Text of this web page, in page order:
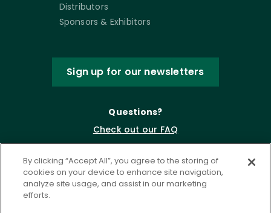
Distributors
Sponsors & Exhibitors
Sign up for our newsletters
Questions?
Check out our FAQ
By clicking “Accept All”, you agree to the storing of
cookies on your device to enhance site navigation,
analyze site usage, and assist in our marketing
efforts.